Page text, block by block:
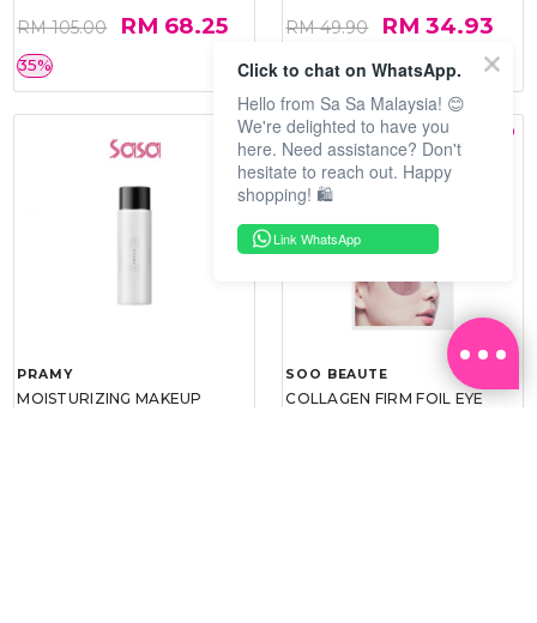
RM 105.00 RM 68.25
35%
RM 49.90 RM 34.93
30%
PRAMY
MOISTURIZING MAKEUP
SOO BEAUTE
COLLAGEN FIRM FOIL EYE
Click to chat on WhatsApp.
Hello from Sa Sa Malaysia! 😊
We're delighted to have you
here. Need assistance? Don't
hesitate to reach out. Happy
shopping! 🛍️
Link WhatsApp